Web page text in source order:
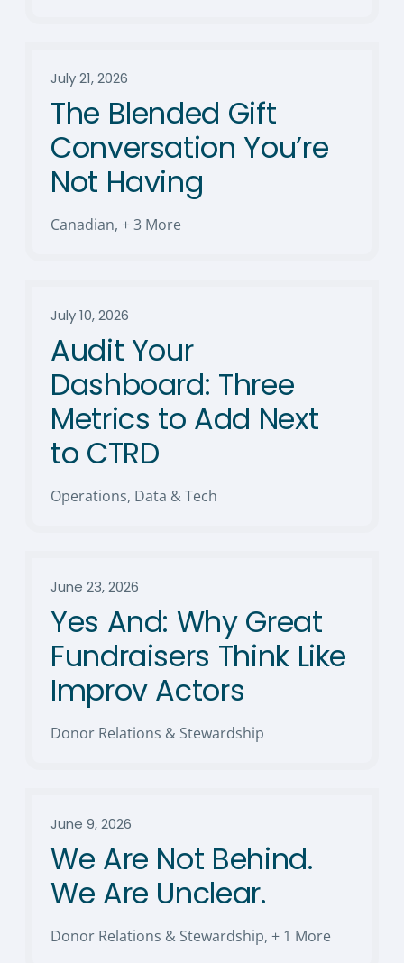
July 21, 2026
The Blended Gift
Conversation You’re
Not Having
Canadian, + 3 More
July 10, 2026
Audit Your
Dashboard: Three
Metrics to Add Next
to CTRD
Operations, Data & Tech
June 23, 2026
Yes And: Why Great
Fundraisers Think Like
Improv Actors
Donor Relations & Stewardship
June 9, 2026
We Are Not Behind.
We Are Unclear.
Donor Relations & Stewardship, + 1 More